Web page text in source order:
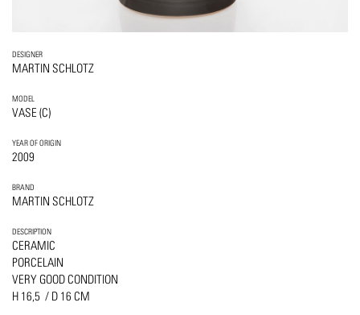
DESIGNER
MARTIN SCHLOTZ
MODEL
VASE (C)
YEAR OF ORIGIN
2009
BRAND
MARTIN SCHLOTZ
DESCRIPTION
CERAMIC
PORCELAIN
VERY GOOD CONDITION
H 16,5 / D 16 CM